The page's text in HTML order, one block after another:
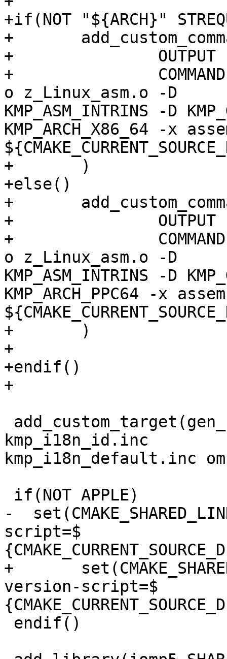
+if(NOT "${ARCH}"
+	add_custom_command(
+  		OUTPUT z_Linux_asm.o
+    		COMMAND ${CMAKE_CXX_COMPILER} -c -
o z_Linux_asm.o -D
KMP_ASM_INTRINS -D
KMP_ARCH_X86_64 -x
+	)
+else()
+	add_custom_command(
+  		OUTPUT z_Linux_asm.o
+    		COMMAND ${CMAKE_CXX_COMPILER} -c -
o z_Linux_asm.o -D
KMP_ASM_INTRINS -D
KMP_ARCH_PPC64 -x
+	)
+
+endif()
+
kmp_i18n_id.inc
kmp_i18n_default.inc
-
script=$
+	set(CMAKE_SHARED_LINKER_FLAGS "-Wl,--
version-script=$